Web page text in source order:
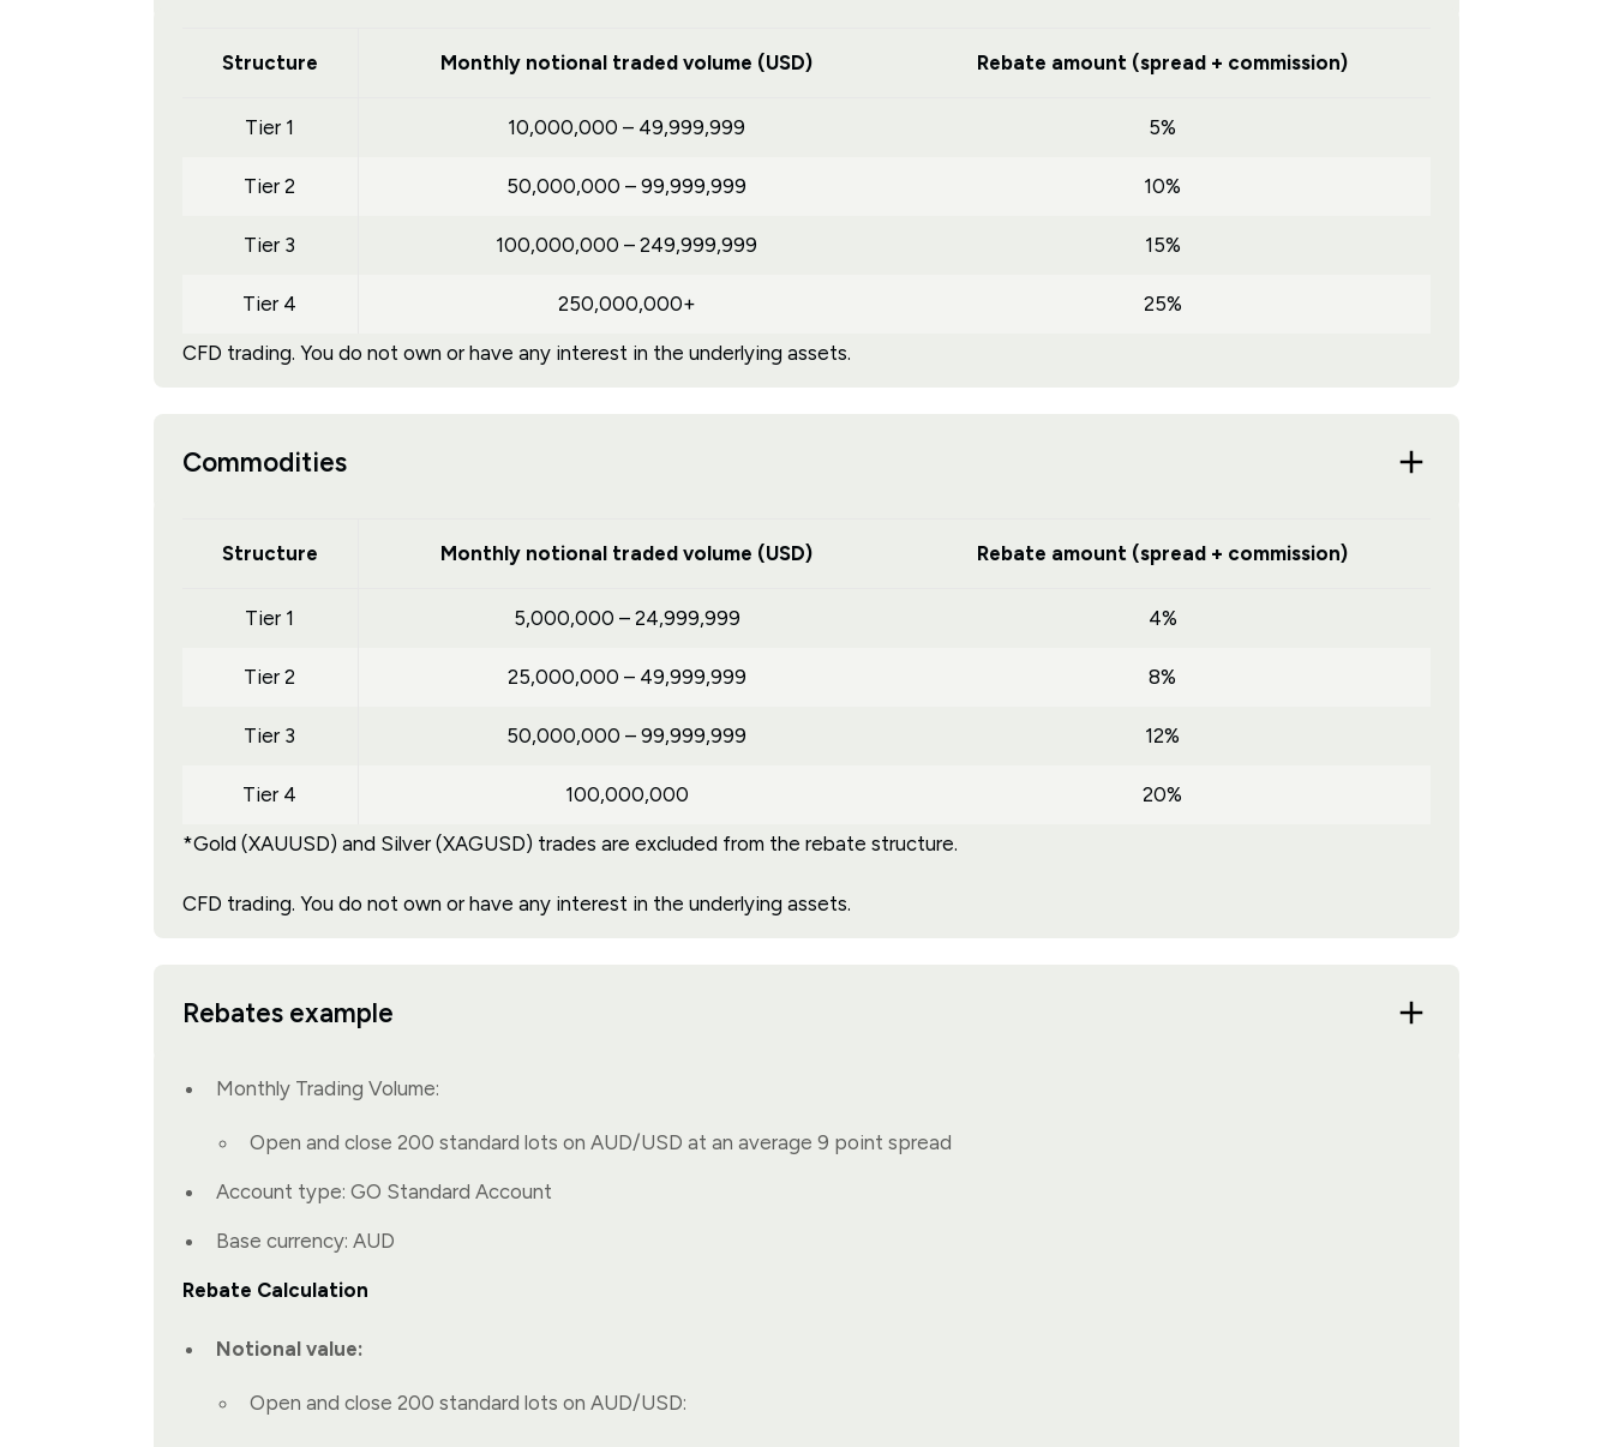
Structure Monthly notional traded volume (USD) Rebate amount (spread + commission)
Tier 1 10,000,000 – 49,999,999 5%
Tier 2 50,000,000 – 99,999,999 10%
Tier 3 100,000,000 – 249,999,999 15%
Tier 4 250,000,000+ 25%
CFD trading. You do not own or have any interest in the underlying assets.
Commodities
Structure Monthly notional traded volume (USD) Rebate amount (spread + commission)
Tier 1 5,000,000 – 24,999,999 4%
Tier 2 25,000,000 – 49,999,999 8%
Tier 3 50,000,000 – 99,999,999 12%
Tier 4 100,000,000 20%
*Gold (XAUUSD) and Silver (XAGUSD) trades are excluded from the rebate structure.
CFD trading. You do not own or have any interest in the underlying assets.
Rebates example
Monthly Trading Volume:
Open and close 200 standard lots on AUD/USD at an average 9 point spread
Account type: GO Standard Account
Base currency: AUD
Rebate Calculation
Notional value:
Open and close 200 standard lots on AUD/USD: